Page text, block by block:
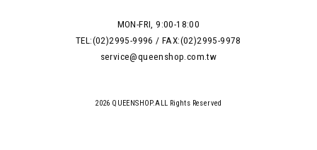
MON-FRI, 9:00-18:00
TEL:(02)2995-9996 / FAX:(02)2995-9978
service@queenshop.com.tw
2026 QUEENSHOP.ALL Rights Reserved